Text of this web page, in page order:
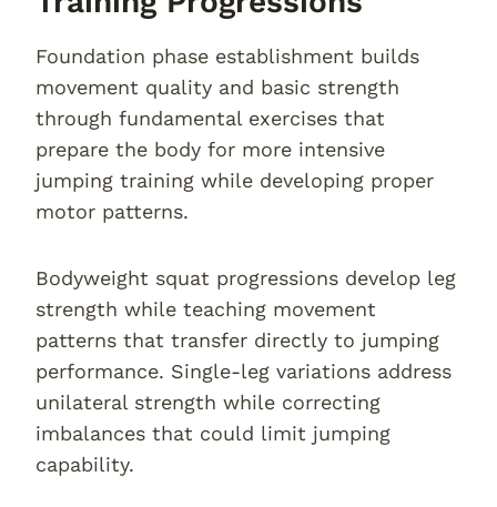
Foundation phase establishment builds
movement quality and basic strength
through fundamental exercises that
prepare the body for more intensive
jumping training while developing proper
motor patterns.
Bodyweight squat progressions develop leg
strength while teaching movement
patterns that transfer directly to jumping
performance. Single-leg variations address
unilateral strength while correcting
imbalances that could limit jumping
capability.